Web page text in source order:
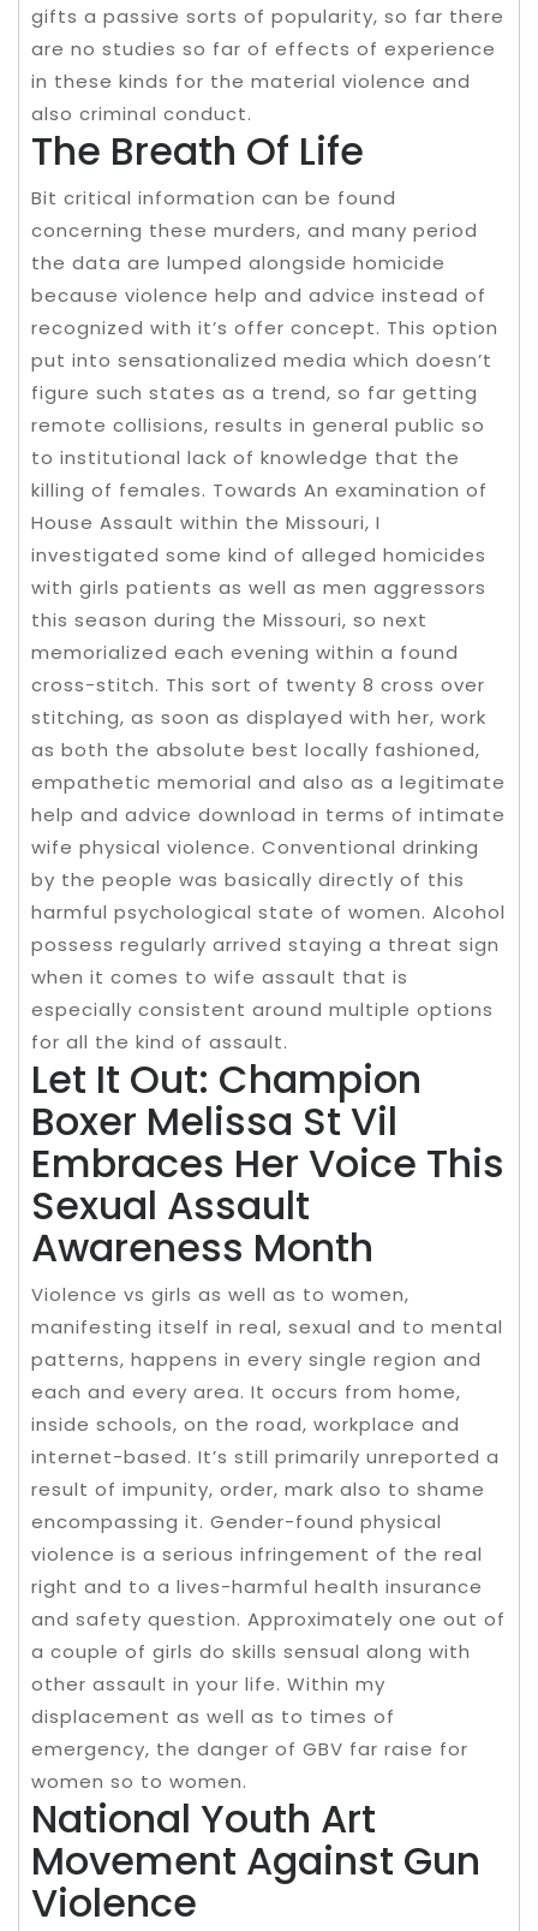
gifts a passive sorts of popularity, so far there
are no studies so far of effects of experience
in these kinds for the material violence and
also criminal conduct.
The Breath Of Life
Bit critical information can be found
concerning these murders, and many period
the data are lumped alongside homicide
because violence help and advice instead of
recognized with it’s offer concept. This option
put into sensationalized media which doesn’t
figure such states as a trend, so far getting
remote collisions, results in general public so
to institutional lack of knowledge that the
killing of females. Towards An examination of
House Assault within the Missouri, I
investigated some kind of alleged homicides
with girls patients as well as men aggressors
this season during the Missouri, so next
memorialized each evening within a found
cross-stitch. This sort of twenty 8 cross over
stitching, as soon as displayed with her, work
as both the absolute best locally fashioned,
empathetic memorial and also as a legitimate
help and advice download in terms of intimate
wife physical violence. Conventional drinking
by the people was basically directly of this
harmful psychological state of women. Alcohol
possess regularly arrived staying a threat sign
when it comes to wife assault that is
especially consistent around multiple options
for all the kind of assault.
Let It Out: Champion
Boxer Melissa St Vil
Embraces Her Voice This
Sexual Assault
Awareness Month
Violence vs girls as well as to women,
manifesting itself in real, sexual and to mental
patterns, happens in every single region and
each and every area. It occurs from home,
inside schools, on the road, workplace and
internet-based. It’s still primarily unreported a
result of impunity, order, mark also to shame
encompassing it. Gender-found physical
violence is a serious infringement of the real
right and to a lives-harmful health insurance
and safety question. Approximately one out of
a couple of girls do skills sensual along with
other assault in your life. Within my
displacement as well as to times of
emergency, the danger of GBV far raise for
women so to women.
National Youth Art
Movement Against Gun
Violence